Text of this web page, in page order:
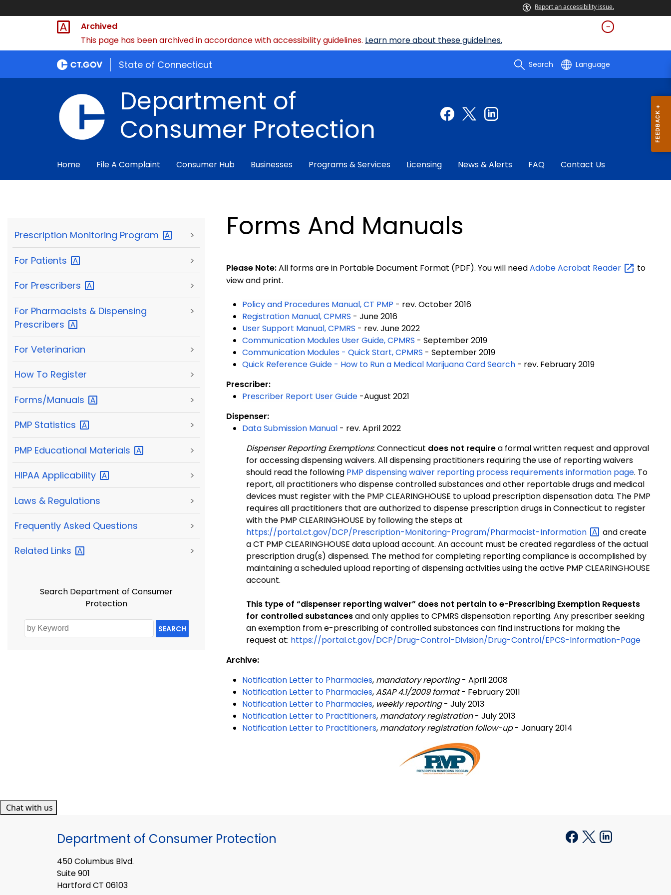
Report an accessibility issue.
Archived
This page has been archived in accordance with accessibility guidelines. Learn more about these guidelines.
State of Connecticut Search Language
Department of
Consumer Protection
Home File A Complaint Consumer Hub Businesses Programs & Services Licensing News & Alerts FAQ Contact Us
Prescription Monitoring Program >
For Patients >
For Prescribers >
For Pharmacists & Dispensing
Prescribers
>
For Veterinarian >
How To Register >
Forms/Manuals >
PMP Statistics >
PMP Educational Materials >
HIPAA Applicability >
Laws & Regulations >
Frequently Asked Questions >
Related Links >
Search Department of Consumer
Protection
SEARCH
Forms And Manuals
Please Note:All forms are in Portable Document Format (PDF). You will needAdobe Acrobat Reader
to
view and print.
Policy and Procedures Manual, CT PMP - rev. October 2016
Registration Manual, CPMRS - June 2016
User Support Manual, CPMRS - rev. June 2022
Communication Modules User Guide, CPMRS - September 2019
Communication Modules - Quick Start, CPMRS - September 2019
Quick Reference Guide - How to Run a Medical Marijuana Card Search - rev. February 2019
Prescriber:
Prescriber Report User Guide -August 2021
Dispenser:
Data Submission Manual - rev. April 2022
Dispenser Reporting Exemptions: Connecticut does not requirea formal written request and approval
for accessing dispensing waivers. All dispensing practitioners requiring the use of reporting waivers
should read the following PMP dispensing waiver reporting process requirements information page. To
report, all practitioners who dispense controlled substances and other reportable drugs and medical
devices must register with the PMP CLEARINGHOUSE to upload prescription dispensation data. The PMP
requires all practitioners that are authorized to dispense prescription drugs in Connecticut to register
with the PMP CLEARINGHOUSE by following the steps at
https://portal.ct.gov/DCP/Prescription-Monitoring-Program/Pharmacist-Information
and create
a CT PMP CLEARINGHOUSE data upload account. An account must be created regardless of the actual
prescription drug(s) dispensed. The method for completing reporting compliance is accomplished by
maintaining a scheduled upload reporting of dispensing activities using the active PMP CLEARINGHOUSE
account.
This type of “dispenser reporting waiver” does not pertain to e-Prescribing Exemption Requests
for controlled substancesand only applies to CPMRS dispensation reporting. Any prescriber seeking
an exemption from e-prescribing of controlled substances can find instructions for making the
request at: https://portal.ct.gov/DCP/Drug-Control-Division/Drug-Control/EPCS-Information-Page
Archive:
Notification Letter to Pharmacies, mandatory reporting- April 2008
Notification Letter to Pharmacies,ASAP 4.1/2009 format- February 2011
Notification Letter to Pharmacies, weekly reporting- July 2013
Notification Letter to Practitioners, mandatory registration- July 2013
Notification Letter to Practitioners, mandatory registration follow-up- January 2014
Chat with us
Department of Consumer Protection
450 Columbus Blvd.
Suite 901
Hartford CT 06103